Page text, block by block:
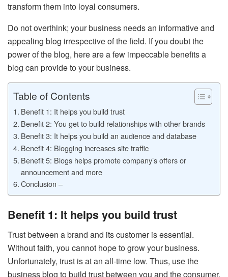
transform them into loyal consumers.
Do not overthink; your business needs an informative and
appealing blog irrespective of the field. If you doubt the
power of the blog, here are a few impeccable benefits a
blog can provide to your business.
Table of Contents
Benefit 1: It helps you build trust
Benefit 2: You get to build relationships with other brands
Benefit 3: It helps you build an audience and database
Benefit 4: Blogging increases site traffic
Benefit 5: Blogs helps promote company’s offers or
announcement and more
Conclusion –
Benefit 1: It helps you build trust
Trust between a brand and its customer is essential.
Without faith, you cannot hope to grow your business.
Unfortunately, trust is at an all-time low. Thus, use the
business blog to build trust between you and the consumer.